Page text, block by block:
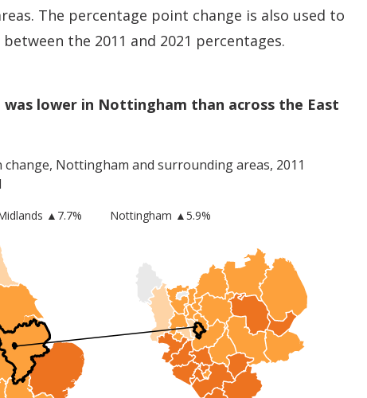
The percentage point change is also used to
the 2011 and 2021 percentages.
lower in Nottingham than across the East
Nottingham and surrounding areas, 2011
▲7.7% Nottingham ▲5.9%